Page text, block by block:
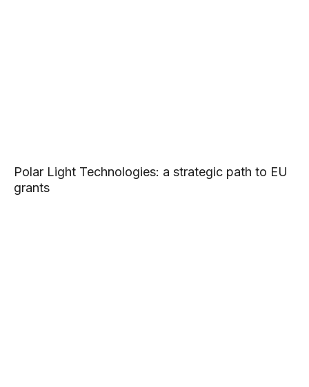
Polar Light Technologies: a strategic path to EU
grants